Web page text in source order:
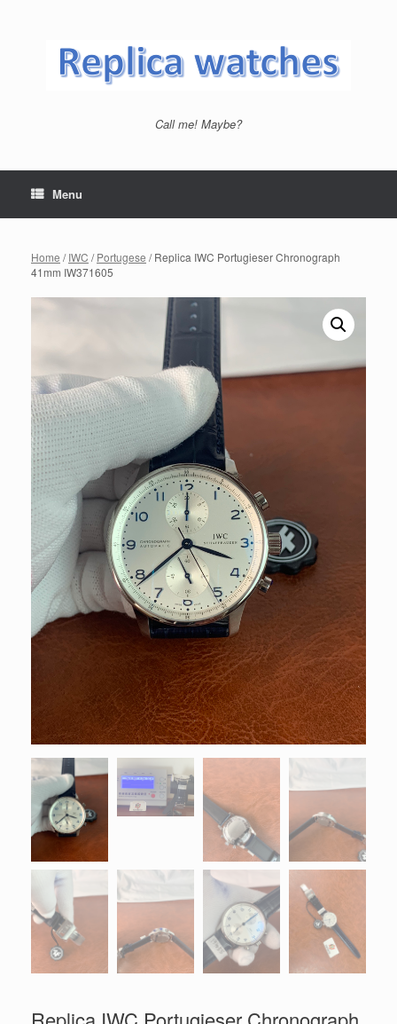
Call me! Maybe?
Menu
Home /IWC /Portugese / Replica IWC Portugieser Chronograph
41mm IW371605